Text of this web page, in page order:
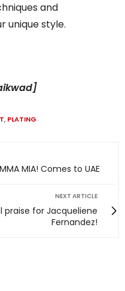
and
unique style.
, PLATING
MIA! Comes to UAE
NEXT ARTICLE
praise for Jacqueliene
Fernandez!